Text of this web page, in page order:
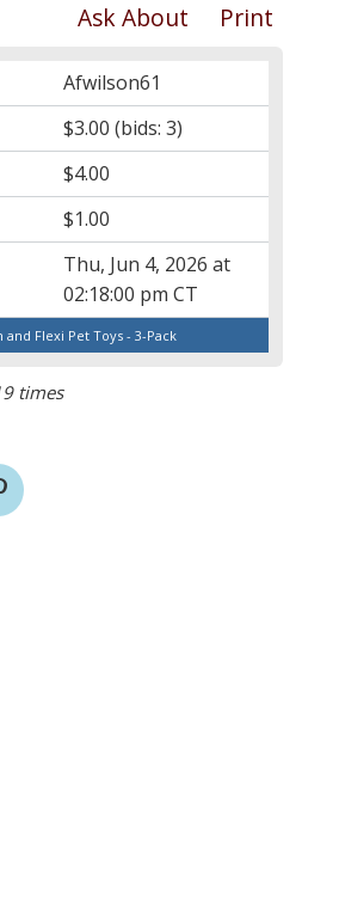
Print
Ask About
Afwilson61
$3.00 (bids: 3)
$4.00
$1.00
Thu, Jun 4, 2026 at
02:18:00 pm CT
and Flexi Pet Toys - 3-Pack
times